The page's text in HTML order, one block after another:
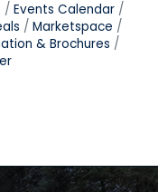
Events Calendar
Marketspace
& Brochures